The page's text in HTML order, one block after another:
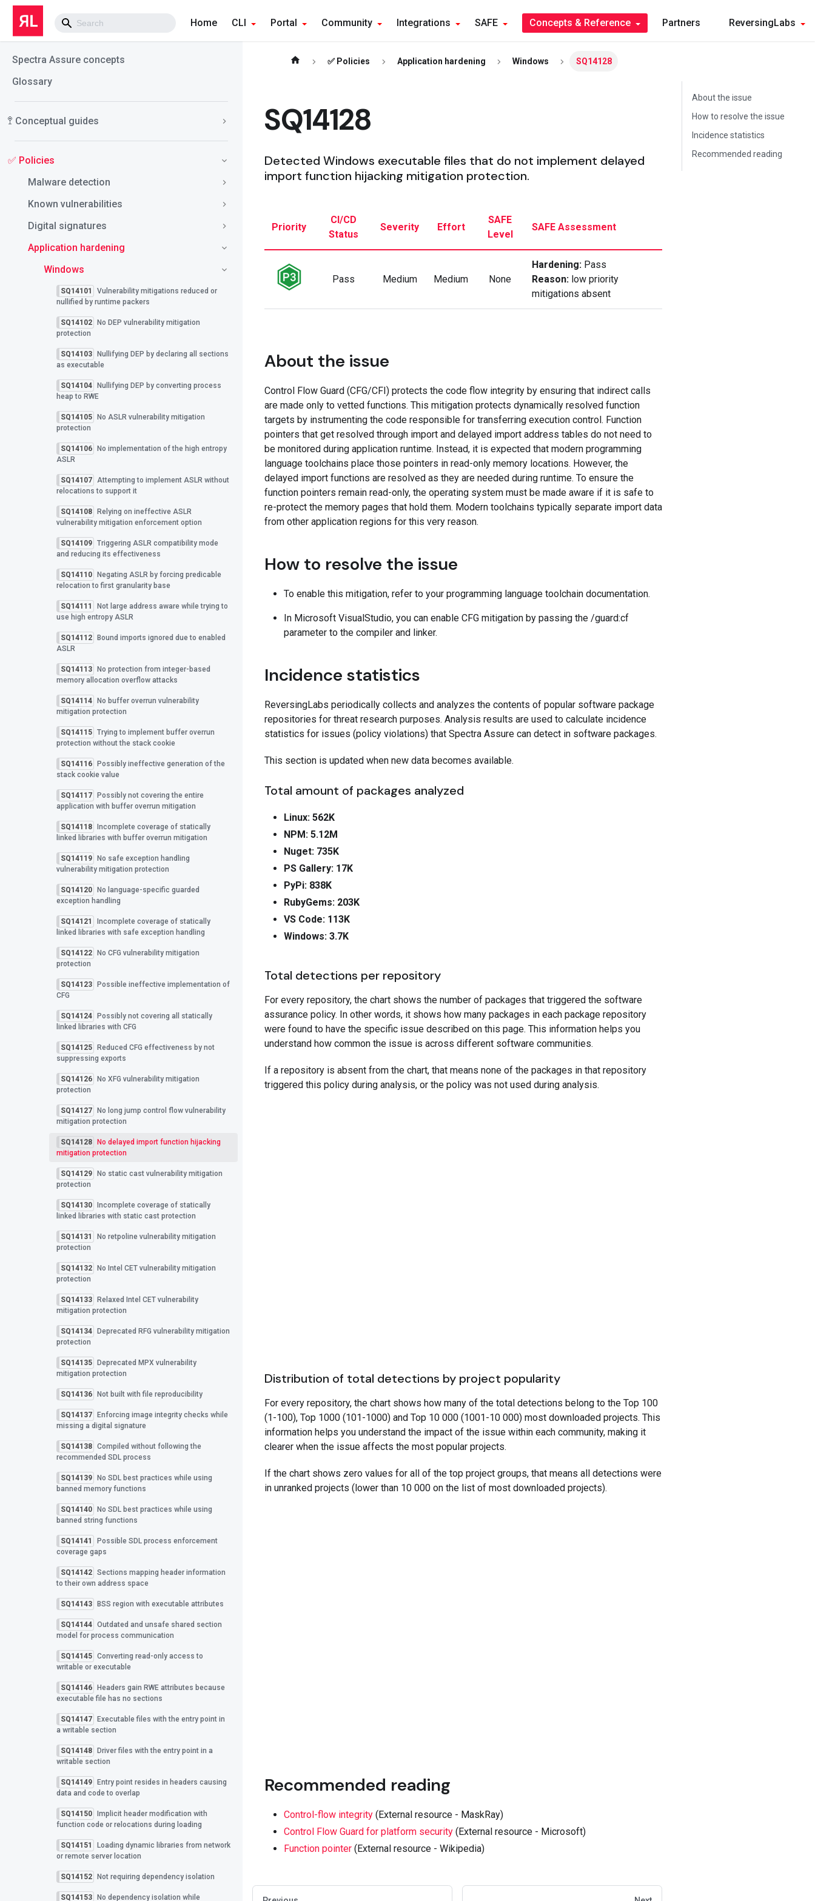
Home CLI Portal Community Integrations SAFE Concepts & Reference Partners ReversingLabs
Spectra Assure concepts
Glossary
🚏 Conceptual guides
✅ Policies
Malware detection
Known vulnerabilities
Digital signatures
Application hardening
Windows
SQ14101
Vulnerability mitigations reduced or
nullified by runtime packers
SQ14102
No DEP vulnerability mitigation
protection
SQ14103
Nullifying DEP by declaring all sections
as executable
SQ14104
Nullifying DEP by converting process
heap to RWE
SQ14105
No ASLR vulnerability mitigation
protection
SQ14106
No implementation of the high entropy
ASLR
SQ14107 Attempting to implement ASLR without
relocations to support it
SQ14108
Relying on ineffective ASLR
vulnerability mitigation enforcement option
SQ14109 Triggering ASLR compatibility mode
and reducing its effectiveness
SQ14110
Negating ASLR by forcing predicable
relocation to first granularity base
SQ14111
Not large address aware while trying to
use high entropy ASLR
SQ14112
Bound imports ignored due to enabled
ASLR
SQ14113
No protection from integer-based
memory allocation overflow attacks
SQ14114
No buffer overrun vulnerability
mitigation protection
SQ14115 Trying to implement buffer overrun
protection without the stack cookie
SQ14116
Possibly ineffective generation of the
stack cookie value
SQ14117
Possibly not covering the entire
application with buffer overrun mitigation
SQ14118
Incomplete coverage of statically
linked libraries with buffer overrun mitigation
SQ14119
No safe exception handling
vulnerability mitigation protection
SQ14120
No language-specific guarded
exception handling
SQ14121
Incomplete coverage of statically
linked libraries with safe exception handling
SQ14122
No CFG vulnerability mitigation
protection
SQ14123
Possible ineffective implementation of
CFG
SQ14124
Possibly not covering all statically
linked libraries with CFG
SQ14125
Reduced CFG effectiveness by not
suppressing exports
SQ14126
No XFG vulnerability mitigation
protection
SQ14127
No long jump control flow vulnerability
mitigation protection
SQ14128
No delayed import function hijacking
mitigation protection
SQ14129
No static cast vulnerability mitigation
protection
SQ14130
Incomplete coverage of statically
linked libraries with static cast protection
SQ14131
No retpoline vulnerability mitigation
protection
SQ14132
No Intel CET vulnerability mitigation
protection
SQ14133
Relaxed Intel CET vulnerability
mitigation protection
SQ14134
Deprecated RFG vulnerability mitigation
protection
SQ14135
Deprecated MPX vulnerability
mitigation protection
SQ14136 Not built with file reproducibility
SQ14137
Enforcing image integrity checks while
missing a digital signature
SQ14138 Compiled without following the
recommended SDL process
SQ14139
No SDL best practices while using
banned memory functions
SQ14140
No SDL best practices while using
banned string functions
SQ14141
Possible SDL process enforcement
coverage gaps
SQ14142 Sections mapping header information
to their own address space
SQ14143 BSS region with executable attributes
SQ14144 Outdated and unsafe shared section
model for process communication
SQ14145 Converting read-only access to
writable or executable
SQ14146
Headers gain RWE attributes because
executable file has no sections
SQ14147
Executable files with the entry point in
a writable section
SQ14148
Driver files with the entry point in a
writable section
SQ14149
Entry point resides in headers causing
data and code to overlap
SQ14150
Implicit header modification with
function code or relocations during loading
SQ14151
Loading dynamic libraries from network
or remote server location
SQ14152 Not requiring dependency isolation
SQ14153
No dependency isolation while
✅ Policies Application hardening Windows SQ14128
SQ14128
Detected Windows executable files that do not implement delayed
import function hijacking mitigation protection.
Priority
CI/CD
Status
Severity Effort
SAFE
Level
SAFE Assessment
Pass Medium Medium None
Hardening: Pass
Reason: low priority
mitigations absent
About the issue
Control Flow Guard (CFG/CFI) protects the code flow integrity by ensuring that indirect calls
are made only to vetted functions. This mitigation protects dynamically resolved function
targets by instrumenting the code responsible for transferring execution control. Function
pointers that get resolved through import and delayed import address tables do not need to
be monitored during application runtime. Instead, it is expected that modern programming
language toolchains place those pointers in read-only memory locations. However, the
delayed import functions are resolved as they are needed during runtime. To ensure the
function pointers remain read-only, the operating system must be made aware if it is safe to
re-protect the memory pages that hold them. Modern toolchains typically separate import data
from other application regions for this very reason.
How to resolve the issue
To enable this mitigation, refer to your programming language toolchain documentation.
In Microsoft VisualStudio, you can enable CFG mitigation by passing the /guard:cf
parameter to the compiler and linker.
Incidence statistics
ReversingLabs periodically collects and analyzes the contents of popular software package
repositories for threat research purposes. Analysis results are used to calculate incidence
statistics for issues (policy violations) that Spectra Assure can detect in software packages.
This section is updated when new data becomes available.
Total amount of packages analyzed
Linux: 562K
NPM: 5.12M
Nuget: 735K
PS Gallery: 17K
PyPi: 838K
RubyGems: 203K
VS Code: 113K
Windows: 3.7K
Total detections per repository
For every repository, the chart shows the number of packages that triggered the software
assurance policy. In other words, it shows how many packages in each package repository
were found to have the specific issue described on this page. This information helps you
understand how common the issue is across different software communities.
If a repository is absent from the chart, that means none of the packages in that repository
triggered this policy during analysis, or the policy was not used during analysis.
Distribution of total detections by project popularity
For every repository, the chart shows how many of the total detections belong to the Top 100
(1-100), Top 1000 (101-1000) and Top 10 000 (1001-10 000) most downloaded projects. This
information helps you understand the impact of the issue within each community, making it
clearer when the issue affects the most popular projects.
If the chart shows zero values for all of the top project groups, that means all detections were
in unranked projects (lower than 10 000 on the list of most downloaded projects).
Recommended reading
Control-flow integrity (External resource - MaskRay)
Control Flow Guard for platform security (External resource - Microsoft)
Function pointer (External resource - Wikipedia)
About the issue
How to resolve the issue
Incidence statistics
Recommended reading